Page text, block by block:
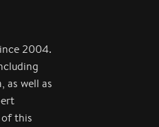
2004.
as well as
this